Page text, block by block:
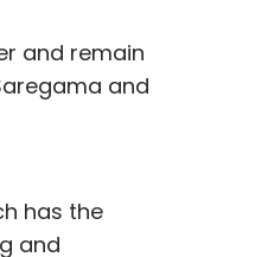
and remain
and
has the
and